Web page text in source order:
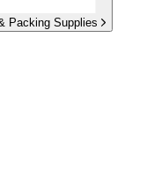
Packing Supplies